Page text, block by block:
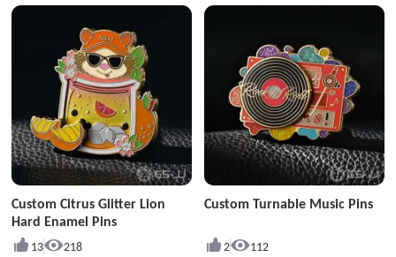
Custom Citrus Glitter Lion
Hard Enamel Pins
13 218
Custom Turnable Music Pins
2 112